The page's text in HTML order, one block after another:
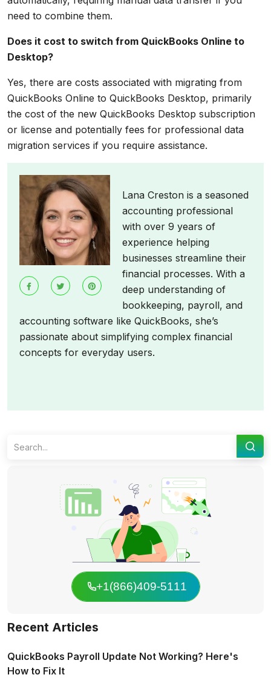
need to combine them.
Does it cost to switch from QuickBooks Online to
Desktop?
Yes, there are costs associated with migrating from
QuickBooks Online to QuickBooks Desktop, primarily
the cost of the new QuickBooks Desktop subscription
or license and potentially fees for professional data
migration services if you require assistance.
Lana Creston is a seasoned
accounting professional
with over 9 years of
experience helping
businesses streamline their
financial processes. With a
deep understanding of
bookkeeping, payroll, and
accounting software like QuickBooks, she’s
passionate about simplifying complex financial
concepts for everyday users.
+1(866)409-5111
Recent Articles
QuickBooks Payroll Update Not Working? Here's
How to Fix It